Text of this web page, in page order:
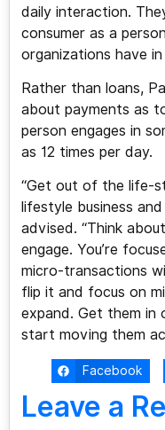
daily interaction.
consumer as a
organizations have
Rather than loans,
about payments as
person engages in
as 12 times per day.
“Get out of the life-
lifestyle business
advised. “Think
engage. You’re
micro-transactions
flip it and focus on
expand. Get them in
start moving them
Facebook
Leave a